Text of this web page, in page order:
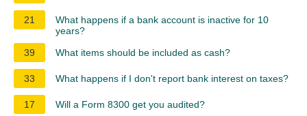
21
What happens if a bank account is inactive for 10
years?
39
What items should be included as cash?
33 What happens if I don't report bank interest on taxes?
17 Will a Form 8300 get you audited?